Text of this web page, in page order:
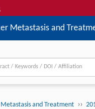
Metastasis and
and Treatment ››